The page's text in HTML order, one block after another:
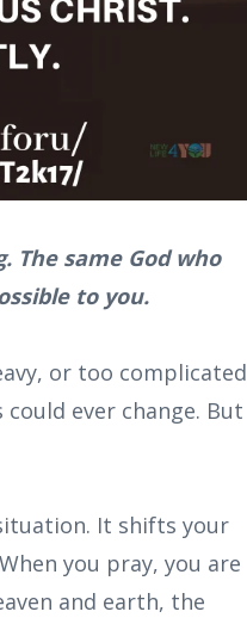
The same God who
to you.
or too complicated
ever change. But
It shifts your
you pray, you are
and earth, the